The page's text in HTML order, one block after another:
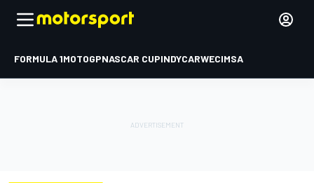
FORMULA 1MOTOGPNASCAR CUPINDYCARWECIMSA